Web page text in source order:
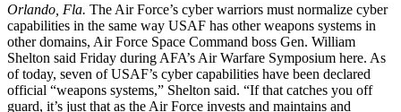
Orlando, Fla. The Air Force’s cyber warriors must normalize cyber
capabilities in the same way USAF has other weapons systems in
other domains, Air Force Space Command boss Gen. William
Shelton said Friday during AFA’s Air Warfare Symposium here. As
of today, seven of USAF’s cyber capabilities have been declared
official “weapons systems,” Shelton said. “If that catches you off
guard, it’s just that as the Air Force invests and maintains and